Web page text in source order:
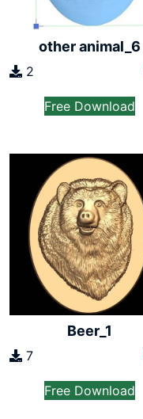
other animal_6
2
Free Download
Beer_1
7
Free Download